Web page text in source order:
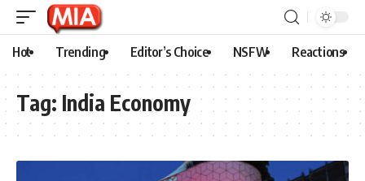
Hot Trending Editor’s Choice NSFW Reactions
Tag: India Economy